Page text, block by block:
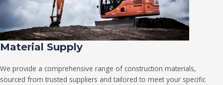
Material Supply
We provide a comprehensive range of construction materials,
sourced from trusted suppliers and tailored to meet your specific